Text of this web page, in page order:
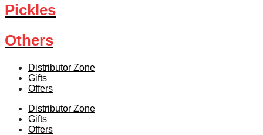
Pickles
Others
Distributor Zone
Gifts
Offers
Distributor Zone
Gifts
Offers